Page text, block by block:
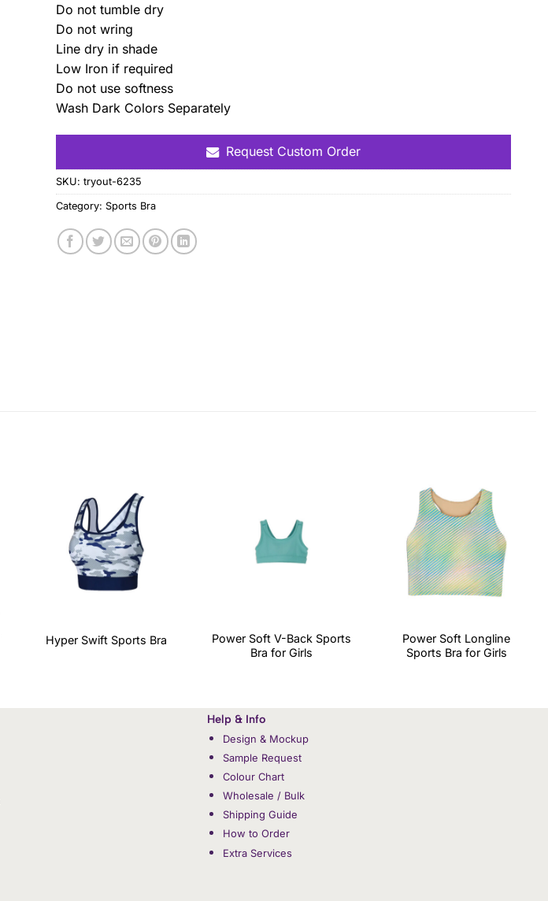
Do not tumble dry
Do not wring
Line dry in shade
Low Iron if required
Do not use softness
Wash Dark Colors Separately
Request Custom Order
SKU:tryout-6235
Category:Sports Bra
Hyper Swift Sports Bra
Power Soft V-Back Sports
Bra for Girls
Power Soft Longline
Sports Bra for Girls
Help & Info
Design & Mockup
Sample Request
Colour Chart
Wholesale / Bulk
Shipping Guide
How to Order
Extra Services